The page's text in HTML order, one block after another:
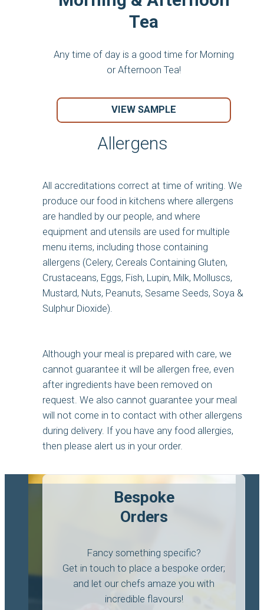
Tea
Any time of day is a good time for Morning
or Afternoon Tea!
VIEW SAMPLE
Allergens
All accreditations correct at time of writing. We
produce our food in kitchens where allergens
are handled by our people, and where
equipment and utensils are used for multiple
menu items, including those containing
allergens (Celery, Cereals Containing Gluten,
Crustaceans, Eggs, Fish, Lupin, Milk, Molluscs,
Mustard, Nuts, Peanuts, Sesame Seeds, Soya &
Sulphur Dioxide).
Although your meal is prepared with care, we
cannot guarantee it will be allergen free, even
after ingredients have been removed on
request. We also cannot guarantee your meal
will not come in to contact with other allergens
during delivery. If you have any food allergies,
then please alert us in your order.
Bespoke
Orders
Fancy something specific?
Get in touch to place a bespoke order;
and let our chefs amaze you with
incredible flavours!